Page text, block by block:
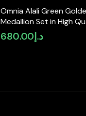
Omnia Alali Green
Medallion Set in High
Simulated Diamonds
د.إ680.00